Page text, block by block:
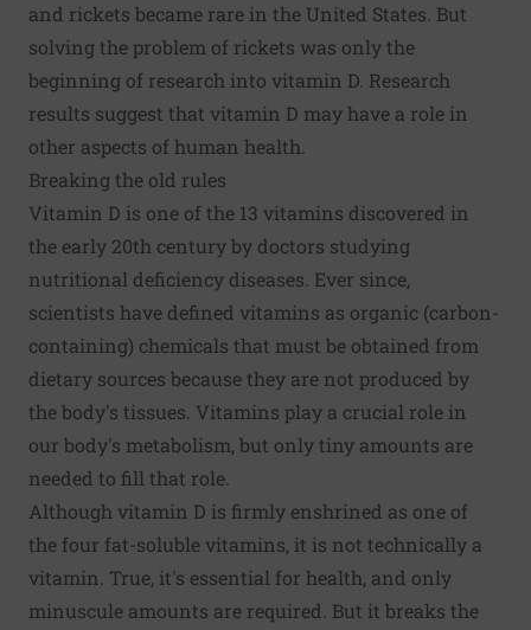
and rickets became rare in the United States. But
solving the problem of rickets was only the
beginning of research into vitamin D. Research
results suggest that vitamin D may have a role in
other aspects of human health.
Breaking the old rules
Vitamin D is one of the 13 vitamins discovered in
the early 20th century by doctors studying
nutritional deficiency diseases. Ever since,
scientists have defined vitamins as organic (carbon-
containing) chemicals that must be obtained from
dietary sources because they are not produced by
the body's tissues. Vitamins play a crucial role in
our body's metabolism, but only tiny amounts are
needed to fill that role.
Although vitamin D is firmly enshrined as one of
the four fat-soluble vitamins, it is not technically a
vitamin. True, it's essential for health, and only
minuscule amounts are required. But it breaks the